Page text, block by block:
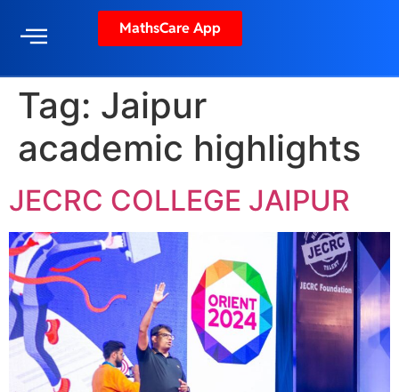
MathsCare App
Tag: Jaipur
academic highlights
JECRC COLLEGE JAIPUR